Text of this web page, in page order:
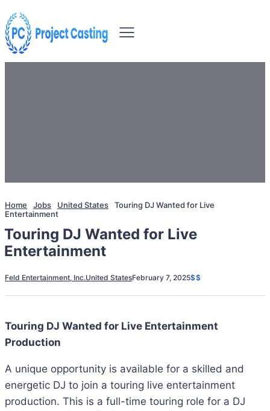
Home Jobs United States
Touring DJ Wanted for Live
Entertainment
Touring DJ Wanted for Live
Entertainment
Feld Entertainment, Inc.United StatesFebruary 7, 2025$$
Touring DJ Wanted for Live Entertainment
Production
A unique opportunity is available for a skilled and
energetic DJ to join a touring live entertainment
production. This is a full-time touring role for a DJ